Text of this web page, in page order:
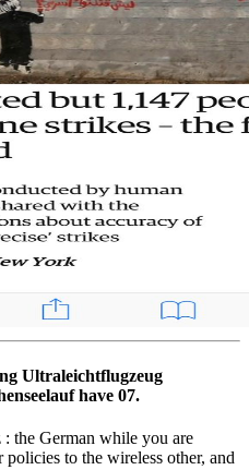
Ultraleichtflugzeug
have 07.
the German while you are
to the wireless other, and